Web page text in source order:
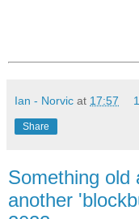
Ian - Norvic at 17:57
Share
Something old
another